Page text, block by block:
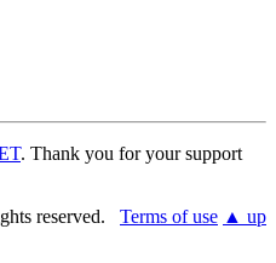
. Thank you for your support
reserved. Terms of use ▲ up